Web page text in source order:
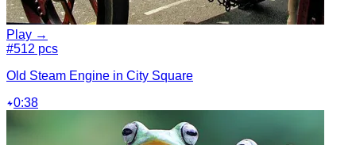
Play →
#512 pcs
Old Steam Engine in City Square
0:38